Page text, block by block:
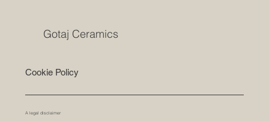
Gotaj Ceramics
Cookie Policy
A legal disclaimer